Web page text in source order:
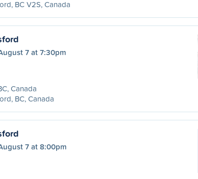
BC V2S, Canada
7 at 7:30pm
Canada
BC, Canada
7 at 8:00pm